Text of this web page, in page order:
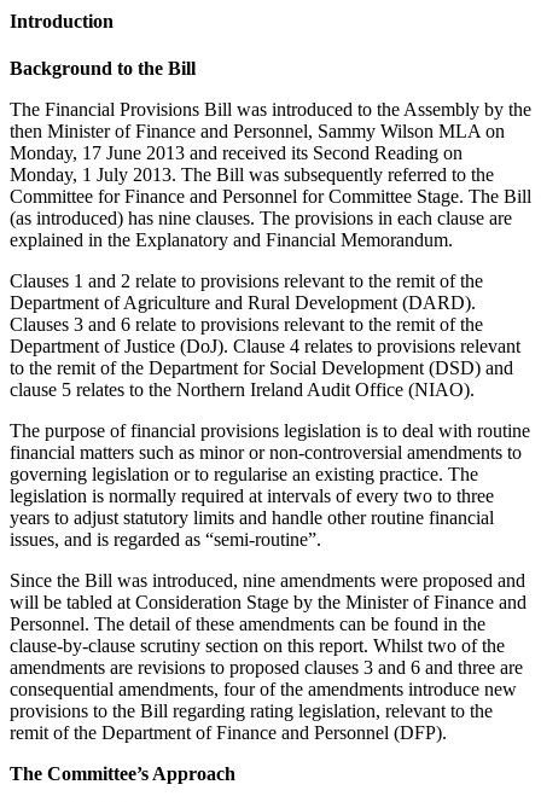
Introduction
Background to the Bill
The Financial Provisions Bill was introduced to the Assembly by the
then Minister of Finance and Personnel, Sammy Wilson MLA on
Monday, 17 June 2013 and received its Second Reading on
Monday, 1 July 2013. The Bill was subsequently referred to the
Committee for Finance and Personnel for Committee Stage. The Bill
(as introduced) has nine clauses. The provisions in each clause are
explained in the Explanatory and Financial Memorandum.
Clauses 1 and 2 relate to provisions relevant to the remit of the
Department of Agriculture and Rural Development (DARD).
Clauses 3 and 6 relate to provisions relevant to the remit of the
Department of Justice (DoJ). Clause 4 relates to provisions relevant
to the remit of the Department for Social Development (DSD) and
clause 5 relates to the Northern Ireland Audit Office (NIAO).
The purpose of financial provisions legislation is to deal with routine
financial matters such as minor or non-controversial amendments to
governing legislation or to regularise an existing practice. The
legislation is normally required at intervals of every two to three
years to adjust statutory limits and handle other routine financial
issues, and is regarded as “semi-routine”.
Since the Bill was introduced, nine amendments were proposed and
will be tabled at Consideration Stage by the Minister of Finance and
Personnel. The detail of these amendments can be found in the
clause-by-clause scrutiny section on this report. Whilst two of the
amendments are revisions to proposed clauses 3 and 6 and three are
consequential amendments, four of the amendments introduce new
provisions to the Bill regarding rating legislation, relevant to the
remit of the Department of Finance and Personnel (DFP).
The Committee’s Approach